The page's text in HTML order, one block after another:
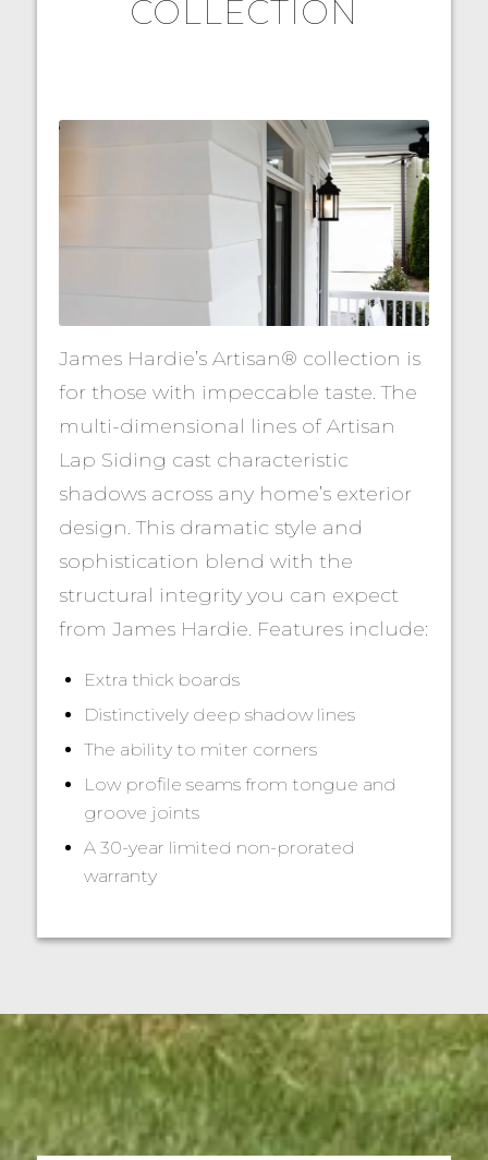
COLLECTION
James Hardie’s Artisan® collection is
for those with impeccable taste. The
multi-dimensional lines of Artisan
Lap Siding cast characteristic
shadows across any home’s exterior
design. This dramatic style and
sophistication blend with the
structural integrity you can expect
from James Hardie. Features include:
Extra thick boards
Distinctively deep shadow lines
The ability to miter corners
Low profile seams from tongue and
groove joints
A 30-year limited non-prorated
warranty